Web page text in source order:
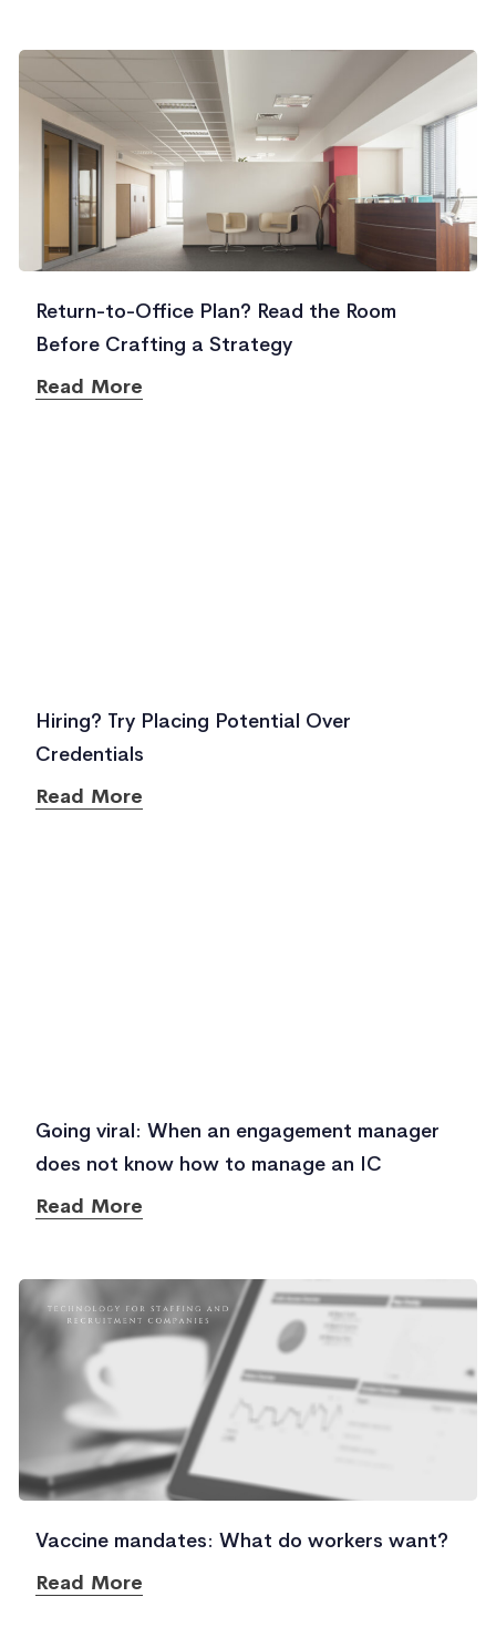
Return-to-Office Plan? Read the Room
Before Crafting a Strategy
Read More
Hiring? Try Placing Potential Over
Credentials
Read More
Going viral: When an engagement manager
does not know how to manage an IC
Read More
Vaccine mandates: What do workers want?
Read More